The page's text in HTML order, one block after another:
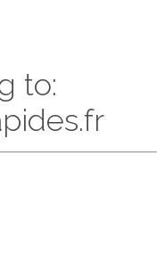
to: